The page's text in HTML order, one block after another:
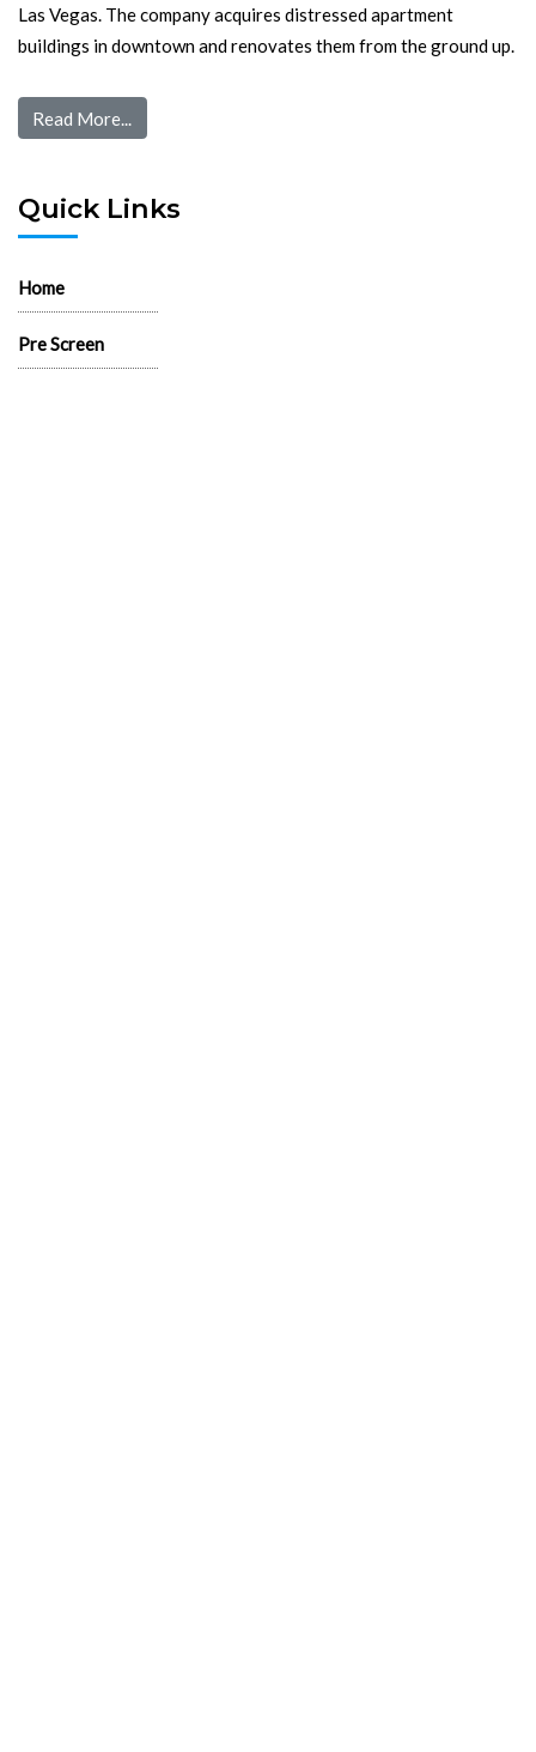
Las Vegas. The company acquires distressed apartment
buildings in downtown and renovates them from the ground up.
Read More...
Quick Links
Home
Pre Screen